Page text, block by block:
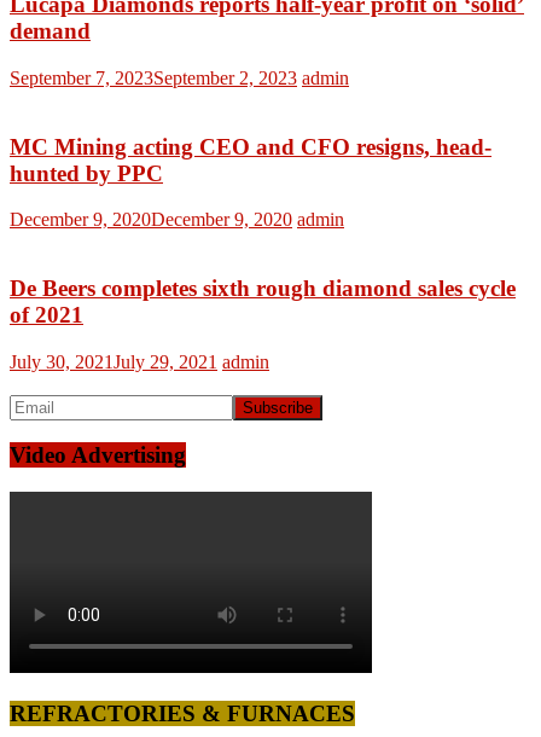
demand
September 7, 2023September 2, 2023 admin
MC Mining acting CEO and CFO resigns, head-
hunted by PPC
December 9, 2020December 9, 2020 admin
De Beers completes sixth rough diamond sales cycle
of 2021
July 30, 2021July 29, 2021 admin
Video Advertising
REFRACTORIES & FURNACES